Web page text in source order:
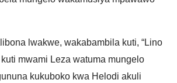
lwakwe, wakabambila kuti, “Lino
mwami Leza watuma mungelo
kukuboko kwa Helodi akuli